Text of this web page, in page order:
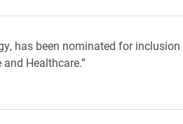
has been nominated for inclusion
Healthcare.”